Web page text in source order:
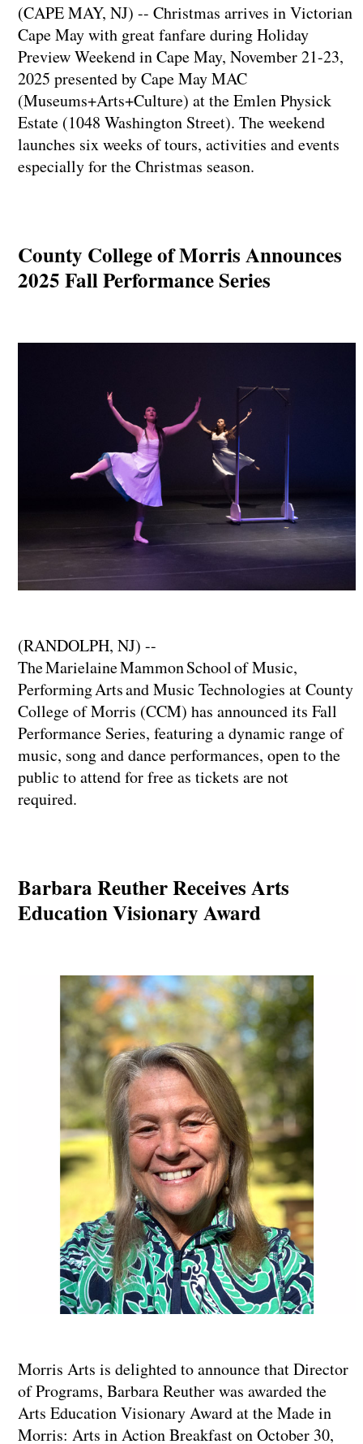
(CAPE MAY, NJ) -- Christmas arrives in Victorian
Cape May with great fanfare during Holiday
Preview Weekend in Cape May, November 21-23,
2025 presented by Cape May MAC
(Museums+Arts+Culture) at the Emlen Physick
Estate (1048 Washington Street). The weekend
launches six weeks of tours, activities and events
especially for the Christmas season.
County College of Morris Announces
2025 Fall Performance Series
(RANDOLPH, NJ) --
The Marielaine Mammon School of Music,
Performing Arts and Music Technologies at County
College of Morris (CCM) has announced its Fall
Performance Series, featuring a dynamic range of
music, song and dance performances, open to the
public to attend for free as tickets are not
required.
Barbara Reuther Receives Arts
Education Visionary Award
Morris Arts is delighted to announce that Director
of Programs, Barbara Reuther was awarded the
Arts Education Visionary Award at the Made in
Morris: Arts in Action Breakfast on October 30,